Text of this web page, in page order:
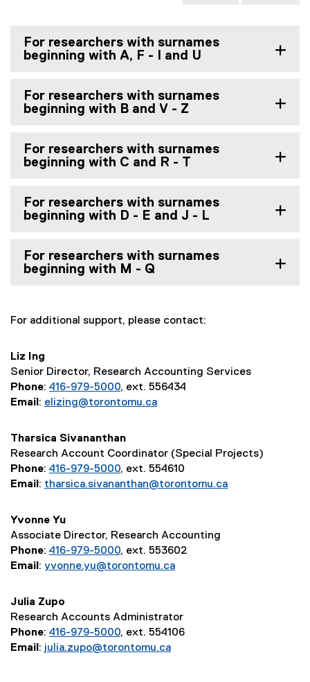
For researchers with surnames
beginning with A, F - I and U
For researchers with surnames
beginning with B and V - Z
For researchers with surnames
beginning with C and R - T
For researchers with surnames
beginning with D - E and J - L
For researchers with surnames
beginning with M - Q
For additional support, please contact:
Liz Ing
Senior Director, Research Accounting Services
Phone: 416-979-5000, ext. 556434
Email : elizing@torontomu.ca
Tharsica Sivananthan
Research Account Coordinator (Special Projects)
Phone: 416-979-5000, ext. 554610
Email : tharsica.sivananthan@torontomu.ca
Yvonne Yu
Associate Director, Research Accounting
Phone: 416-979-5000, ext. 553602
Email : yvonne.yu@torontomu.ca
Julia Zupo
Research Accounts Administrator
Phone: 416-979-5000, ext. 554106
Email : julia.zupo@torontomu.ca